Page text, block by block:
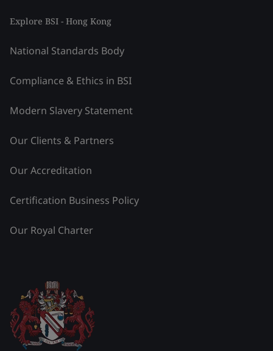
Explore BSI - Hong Kong
National Standards Body
Compliance & Ethics in BSI
Modern Slavery Statement
Our Clients & Partners
Our Accreditation
Certification Business Policy
Our Royal Charter